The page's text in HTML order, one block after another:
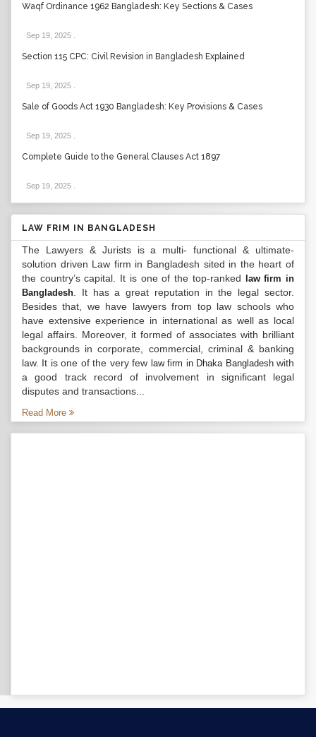
Waqf Ordinance 1962 Bangladesh: Key Sections & Cases
Sep 19, 2025
Section 115 CPC: Civil Revision in Bangladesh Explained
Sep 19, 2025
Sale of Goods Act 1930 Bangladesh: Key Provisions & Cases
Sep 19, 2025
Complete Guide to the General Clauses Act 1897
Sep 19, 2025
LAW FRIM IN BANGLADESH
The Lawyers & Jurists is a multi- functional & ultimate-
solution driven Law firm in Bangladesh sited in the heart of
the country’s capital. It is one of the top-ranked
law firm in
Bangladesh . It has a great reputation in the legal sector.
Besides that, we have lawyers from top law schools who
have extensive experience in international as well as local
legal affairs. Moreover, it formed of associates with brilliant
backgrounds in corporate, commercial, criminal & banking
law. It is one of the very few law firm in Dhaka Bangladeshwith
a good track record of involvement in significant legal
disputes and transactions...
Read More